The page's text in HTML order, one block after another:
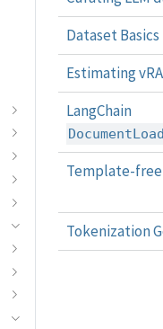
Dataset Basics
Estimating
LangChain
Template-
Tokenization